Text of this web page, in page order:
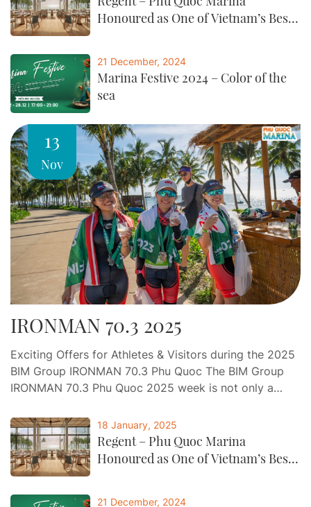
entertainment at Phu Quoc…Honoured as One of Vietnam’s Best
21 December, 2024
Marina Festive 2024 – Color of the
sea
13
Nov
IRONMAN 70.3 2025
Exciting Offers for Athletes & Visitors during the 2025
BIM Group IRONMAN 70.3 Phu Quoc The BIM Group
IRONMAN 70.3 Phu Quoc 2025 week is not only a
journey of endurance and determination, but also an
opportunity for athletes and visitors to indulge in a
world-class experience of relaxation, gastronomy, and
entertainment at Phu Quoc…
18 January, 2025
Regent – Phu Quoc Marina
Honoured as One of Vietnam’s Best
21 December, 2024